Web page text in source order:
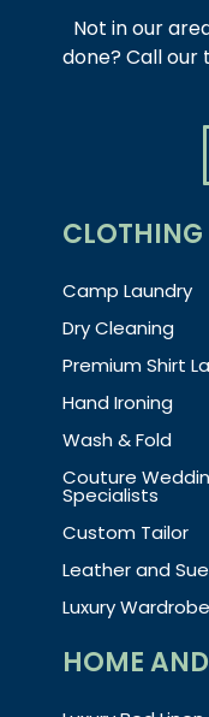
Not in our
done? Call
CLOTHING
Camp Laundry
Dry Cleaning
Premium Shirt
Hand Ironing
Wash & Fold
Couture
Specialists
Custom Tailor
Leather and
Luxury
HOME